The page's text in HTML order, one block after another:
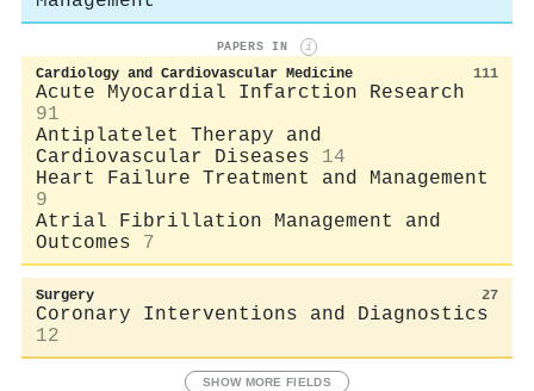
PAPERS IN i
Cardiology and Cardiovascular Medicine 111
Acute Myocardial Infarction Research
91
Antiplatelet Therapy and
Cardiovascular Diseases
14
Heart Failure Treatment and Management
9
Atrial Fibrillation Management and
Outcomes
7
Surgery 27
Coronary Interventions and Diagnostics
12
SHOW MORE FIELDS